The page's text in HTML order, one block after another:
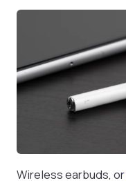
Wireless earbuds, or